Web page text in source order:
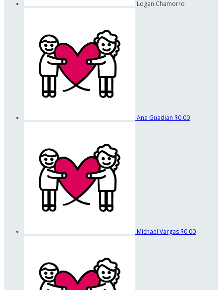
Logan Chamorro
Ana Guadian $0.00
Michael Vargas $0.00